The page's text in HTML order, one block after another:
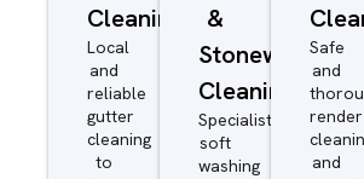
Cleaning
Local
and
reliable
gutter
cleaning
to
&
Stonework
Cleaning
Specialist
soft
washing
Safe
and
render
and